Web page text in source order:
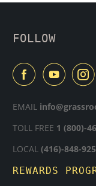
FOLLOW
EMAIL
TOLL FREE 1 (800)-
LOCAL (416)-848-
REWARDS